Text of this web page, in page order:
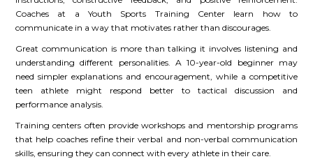
Coaches at a Youth Sports Training Center learn how to
communicate in a way that motivates rather than discourages.
Great communication is more than talking it involves listening and
understanding different personalities. A 10-year-old beginner may
need simpler explanations and encouragement, while a competitive
teen athlete might respond better to tactical discussion and
performance analysis.
Training centers often provide workshops and mentorship programs
that help coaches refine their verbal and non-verbal communication
skills, ensuring they can connect with every athlete in their care.